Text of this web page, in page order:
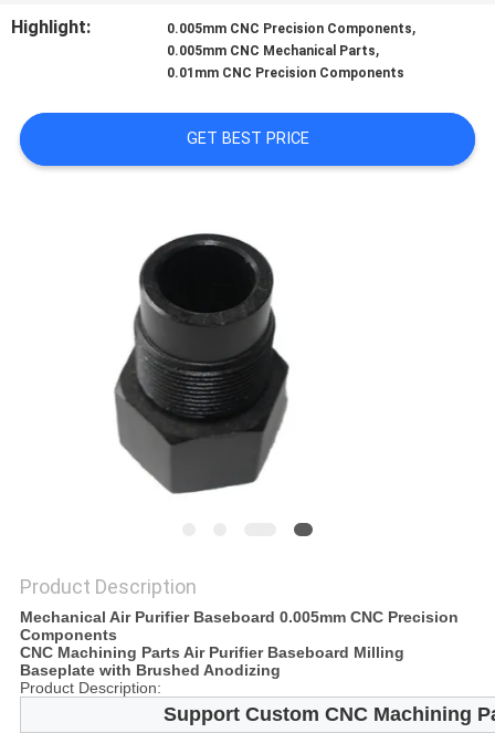
REQUEST
SITEMAP
Highlight:
0.005mm CNC Precision Components,
0.005mm CNC Mechanical Parts,
0.01mm CNC Precision Components
GET BEST PRICE
Product Description
Mechanical Air Purifier Baseboard 0.005mm CNC Precision
Components
CNC Machining Parts Air Purifier Baseboard Milling
Baseplate with Brushed Anodizing
Product Description:
Support Custom CNC Machining